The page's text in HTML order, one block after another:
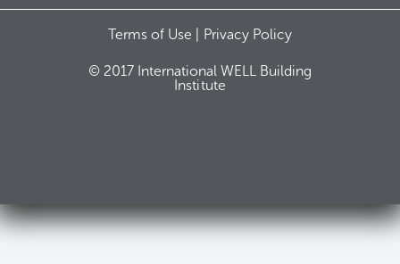
Terms of Use | Privacy Policy
© 2017 International WELL Building
Institute